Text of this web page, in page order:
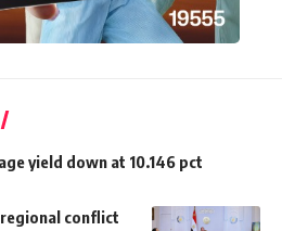
yield down at 10.146 pct
conflict